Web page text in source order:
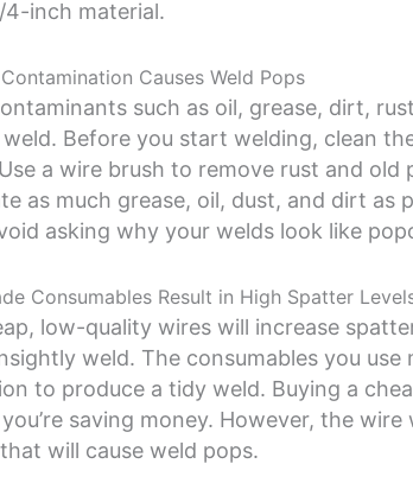
4-inch material.
Causes Weld Pops
such as oil, grease, dirt,
Before you start welding, clean
a wire brush to remove rust and old
as much grease, oil, dust, and dirt as
asking why your welds look like
Consumables Result in High Spatter
low-quality wires will increase
weld. The consumables you use
to produce a tidy weld. Buying a
saving money. However, the
will cause weld pops.